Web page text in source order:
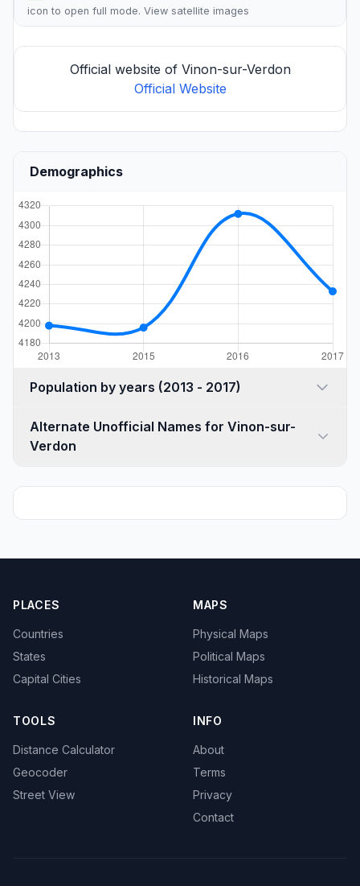
icon to open full mode. View satellite images
Official website of Vinon-sur-Verdon
Official Website
Demographics
Population by years (2013 - 2017)
Alternate Unofficial Names for Vinon-sur-
Verdon
PLACES
Countries
States
Capital Cities
MAPS
Physical Maps
Political Maps
Historical Maps
TOOLS
Distance Calculator
Geocoder
Street View
INFO
About
Terms
Privacy
Contact